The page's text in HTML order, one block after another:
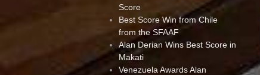
Score
Best Score Win from Chile
from the SFAAF
Alan Derian Wins Best Score in
Makati
Venezuela Awards Alan